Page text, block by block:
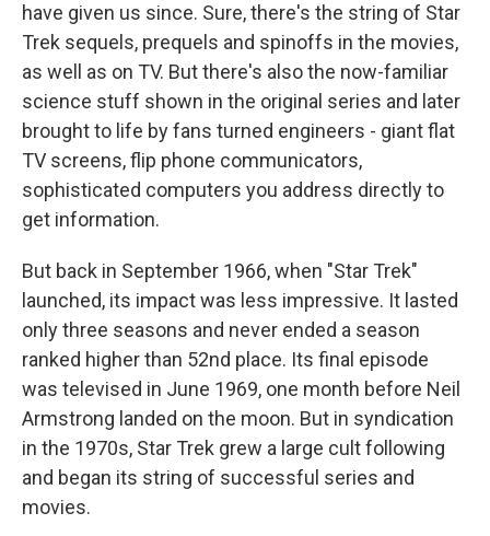
have given us since. Sure, there's the string of Star
Trek sequels, prequels and spinoffs in the movies,
as well as on TV. But there's also the now-familiar
science stuff shown in the original series and later
brought to life by fans turned engineers - giant flat
TV screens, flip phone communicators,
sophisticated computers you address directly to
get information.
But back in September 1966, when "Star Trek"
launched, its impact was less impressive. It lasted
only three seasons and never ended a season
ranked higher than 52nd place. Its final episode
was televised in June 1969, one month before Neil
Armstrong landed on the moon. But in syndication
in the 1970s, Star Trek grew a large cult following
and began its string of successful series and
movies.